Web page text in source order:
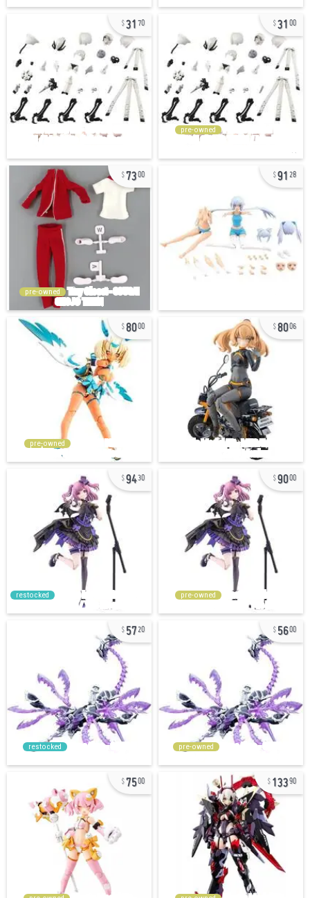
31 70 31 00
pre-owned
7300
pre-owned
91 28
8000
pre-owned
8006
9430
restocked
9000
pre-owned
5720
restocked
5600
pre-owned
7500 13390